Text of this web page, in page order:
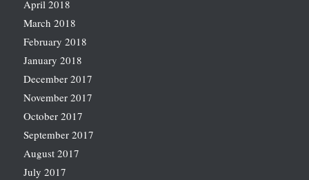
April 2018
March 2018
February 2018
January 2018
December 2017
November 2017
October 2017
September 2017
August 2017
July 2017